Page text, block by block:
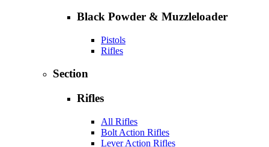
Black Powder & Muzzleloader
Pistols
Rifles
Section
Rifles
All Rifles
Bolt Action Rifles
Lever Action Rifles